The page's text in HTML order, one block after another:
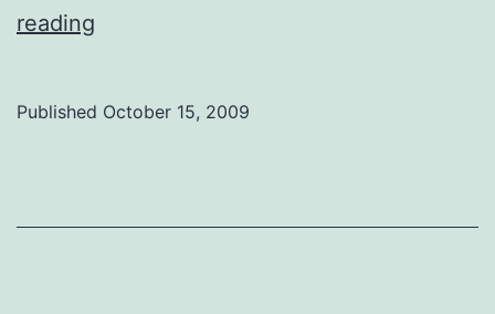
reading
Published October 15, 2009